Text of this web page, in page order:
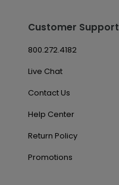
Customer Support
800.272.4182
Live Chat
Contact Us
Help Center
Return Policy
Promotions